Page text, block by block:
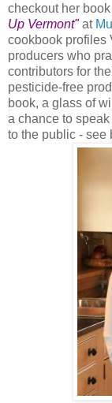
checkout her
Up Vermont"at
cookbook profiles
producers who
contributors for
pesticide-free
book, a glass of
a chance to
to the public - see